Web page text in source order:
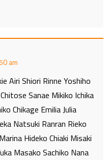
Airi Shiori Rinne Yoshiho
Sanae Mikiko Ichika
Chikage Emilia Julia
Natsuki Ranran Rieko
Hideko Chiaki Misaki
Masako Sachiko Nana